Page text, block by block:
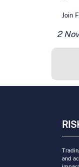
Join
2
and